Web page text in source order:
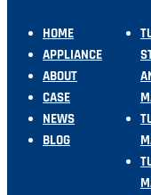
HOME
APPLIANCE
ABOUT
CASE
NEWS
BLOG